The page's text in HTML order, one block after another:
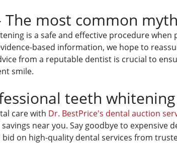
The most common
is a safe and effective procedure
based information, we hope to
from a reputable dentist is crucial to
smile.
teeth
care with Dr. BestPrice's dental auction
near you. Say goodbye to
on high-quality dental services from